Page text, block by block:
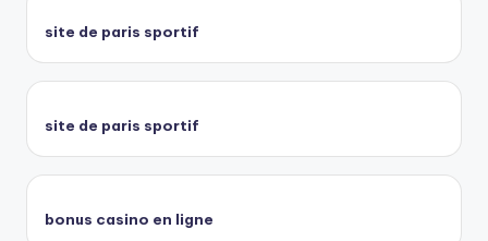
site de paris sportif
site de paris sportif
bonus casino en ligne